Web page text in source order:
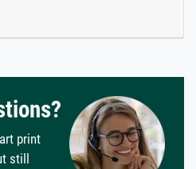
print
still